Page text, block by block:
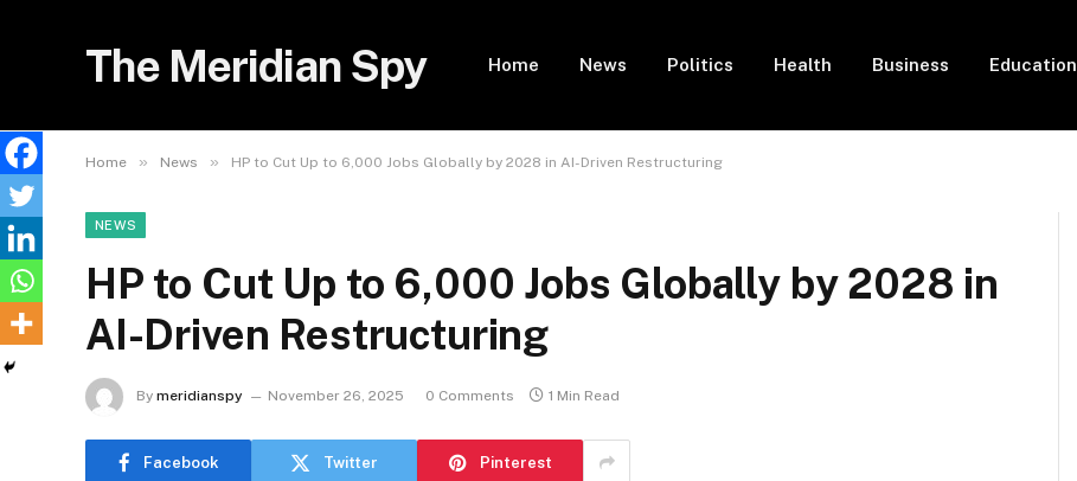
The Meridian Spy Home News Politics Health Business Education
Home » News » HP to Cut Up to 6,000 Jobs Globally by 2028 in AI-Driven Restructuring
NEWS
HP to Cut Up to 6,000 Jobs Globally by 2028 in
AI-Driven Restructuring
By meridianspy November 26, 2025 0 Comments 1 Min Read
Facebook Twitter Pinterest